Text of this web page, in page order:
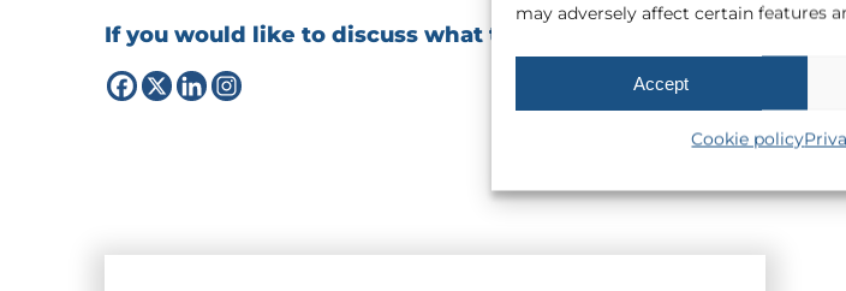
may adversely affect certain features
Accept
Cookie policy
If you would like to discuss what the temporary VAT cut